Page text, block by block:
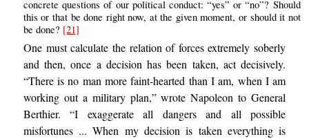
concrete questions of our political conduct: “yes” or “no”? Should
this or that be done right now, at the given moment, or should it not
be done? [21]
One must calculate the relation of forces extremely soberly
and then, once a decision has been taken, act decisively.
“There is no man more faint-hearted than I am, when I am
working out a military plan,” wrote Napoleon to General
Berthier. “I exaggerate all dangers and all possible
misfortunes ... When my decision is taken everything is